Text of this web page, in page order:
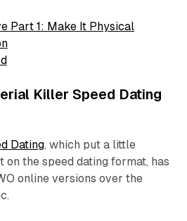
Part 1: Make It Physical
Killer Speed Dating
Dating, which put a little
the speed dating format, has
online versions over the